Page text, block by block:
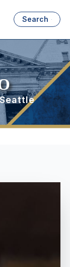
Search